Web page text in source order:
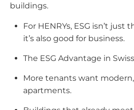
buildings.
For HENRYs, ESG isn’t
it’s also good for business.
The ESG Advantage in
More tenants want
apartments.